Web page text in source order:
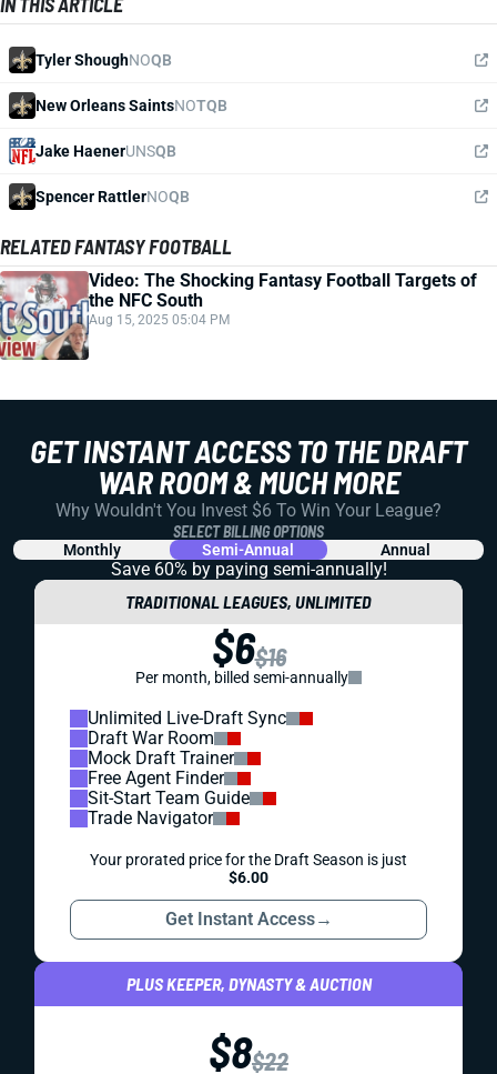
Tyler ShoughNOQB
New Orleans SaintsNOTQB
Jake HaenerUNSQB
Spencer RattlerNOQB
RELATED FANTASY FOOTBALL
Video: The Shocking Fantasy Football Targets of
the NFC South
Aug 15, 2025 05:04 PM
GET INSTANT ACCESS TO THE DRAFT
WAR ROOM & MUCH MORE
Why Wouldn't You Invest $6 To Win Your League?
SELECT BILLING OPTIONS
Monthly Semi-Annual Annual
Save 60% by paying semi-annually!
TRADITIONAL LEAGUES, UNLIMITED
$6$16
Per month, billed semi-annually
Unlimited Live-Draft Sync
Draft War Room
Mock Draft Trainer
Free Agent Finder
Sit-Start Team Guide
Trade Navigator
Your prorated price for the Draft Season is just
$6.00
Get Instant Access→
PLUS KEEPER, DYNASTY & AUCTION
$8$22